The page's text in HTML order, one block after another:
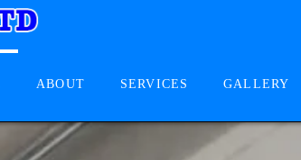
ABOUT SERVICES GALLERY